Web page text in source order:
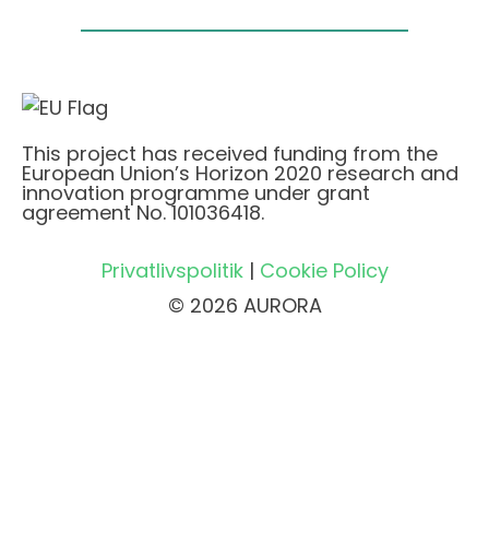
This project has received funding from the
European Union’s Horizon 2020 research and
innovation programme under grant
agreement No. 101036418.
Privatlivspolitik| Cookie Policy
© 2026 AURORA